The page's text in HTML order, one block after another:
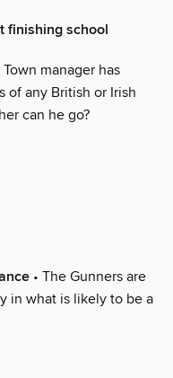
finishing school
manager has
of any British or Irish
can he go?
• The Gunners are
in what is likely to be a